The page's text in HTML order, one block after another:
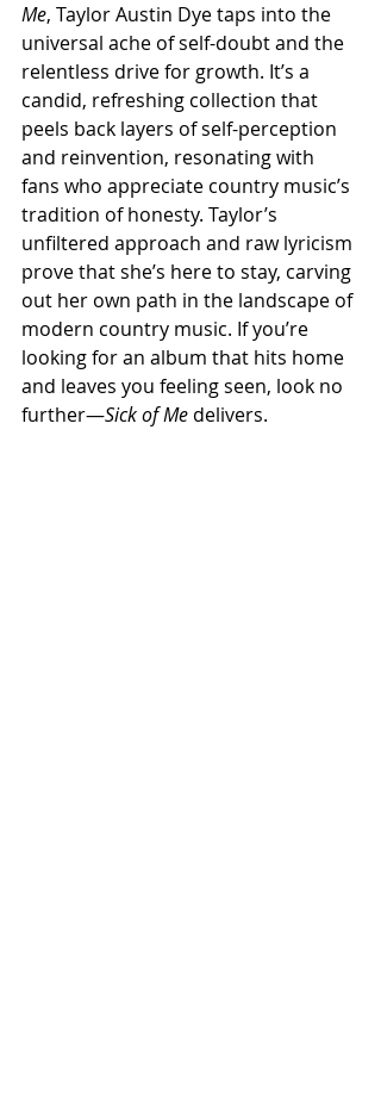
Me, Taylor Austin Dye taps into the
universal ache of self-doubt and the
relentless drive for growth. It’s a
candid, refreshing collection that
peels back layers of self-perception
and reinvention, resonating with
fans who appreciate country music’s
tradition of honesty. Taylor’s
unfiltered approach and raw lyricism
prove that she’s here to stay, carving
out her own path in the landscape of
modern country music. If you’re
looking for an album that hits home
and leaves you feeling seen, look no
further—Sick of Me delivers.